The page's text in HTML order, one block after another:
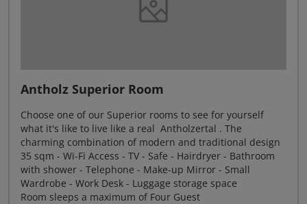
Antholz Superior Room
Choose one of our Superior rooms to see for yourself
what it's like to live like a real Antholzertal . The
charming combination of modern and traditional design
35 sqm - Wi-Fi Access - TV - Safe - Hairdryer - Bathroom
with shower - Telephone - Make-up Mirror - Small
Wardrobe - Work Desk - Luggage storage space
Room sleeps a maximum of Four Guest